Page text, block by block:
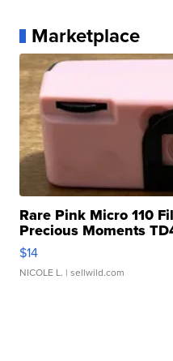
Marketplace
Rare Pink Micro 110
Precious Moments
$14
NICOLE L. | sellwild.com